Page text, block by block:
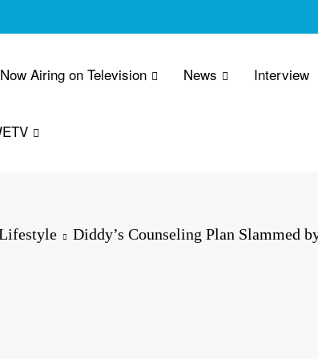
Airing on Television News Interview
Diddy’s Counseling Plan Slammed